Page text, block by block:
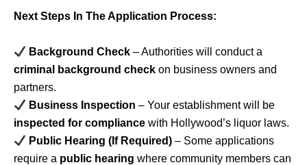
Next Steps In The Application Process:
Background Check – Authorities will conduct a
criminal background check on business owners and
partners.
Business Inspection – Your establishment will be
inspected for compliance with Hollywood’s liquor laws.
Public Hearing (If Required) – Some applications
require a public hearing where community members can